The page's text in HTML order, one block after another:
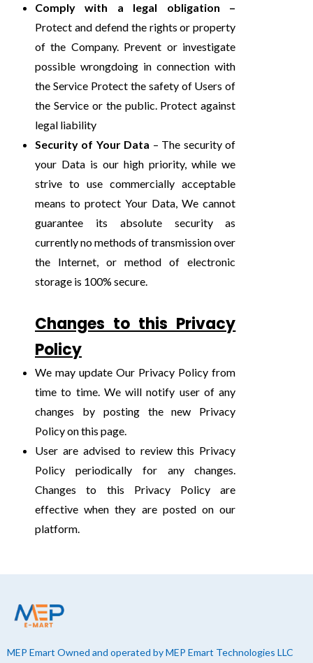
Comply with a legal obligation –
Protect and defend the rights or property
of the Company. Prevent or investigate
possible wrongdoing in connection with
the Service Protect the safety of Users of
the Service or the public. Protect against
legal liability
Security of Your Data – The security of
your Data is our high priority, while we
strive to use commercially acceptable
means to protect Your Data, We cannot
guarantee its absolute security as
currently no methods of transmission over
the Internet, or method of electronic
storage is 100% secure.
Changes to this Privacy
Policy
We may update Our Privacy Policy from
time to time. We will notify user of any
changes by posting the new Privacy
Policy on this page.
User are advised to review this Privacy
Policy periodically for any changes.
Changes to this Privacy Policy are
effective when they are posted on our
platform.
MEP Emart Owned and operated by MEP Emart Technologies LLC